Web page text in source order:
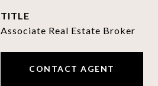
TITLE
Associate Real Estate Broker
CONTACT AGENT